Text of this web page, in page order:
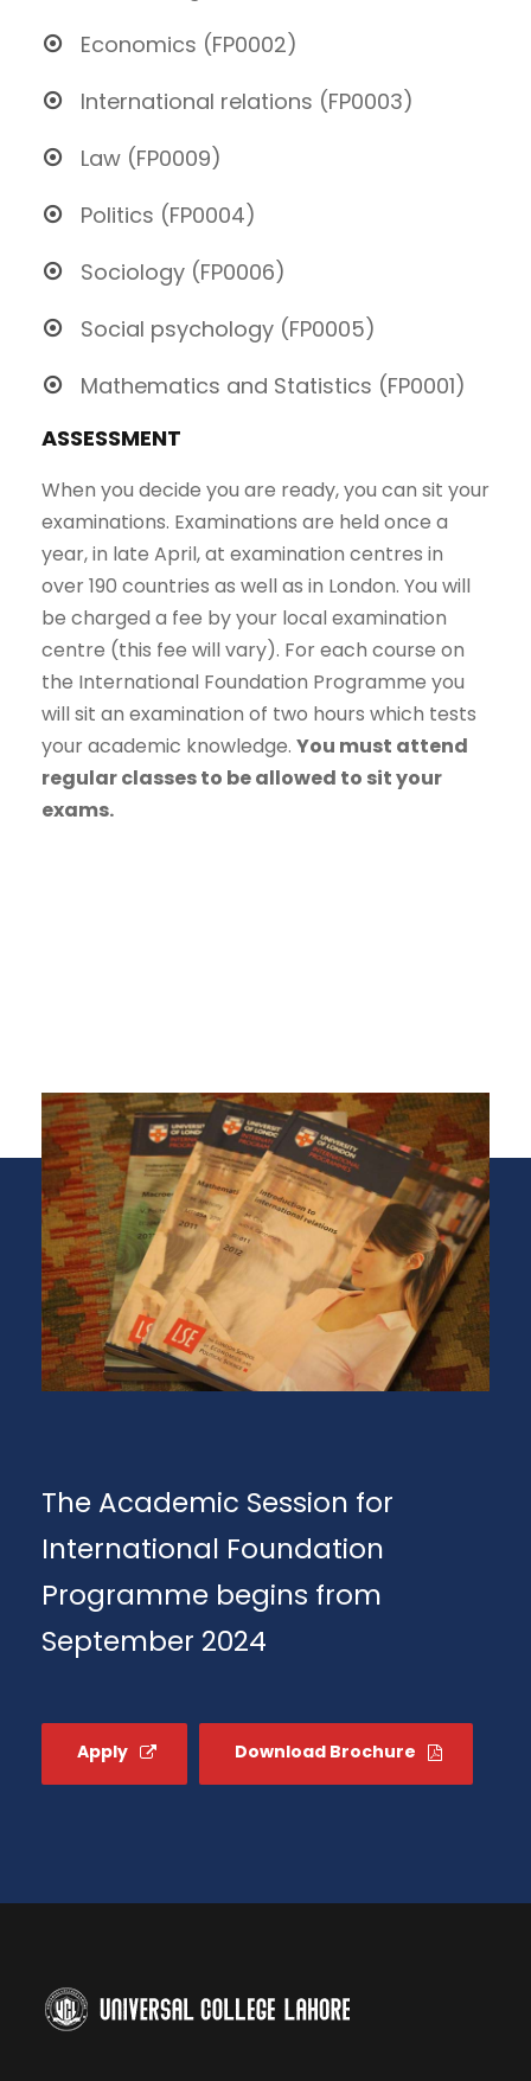
Economics (FP0002)
International relations (FP0003)
Law (FP0009)
Politics (FP0004)
Sociology (FP0006)
Social psychology (FP0005)
Mathematics and Statistics (FP0001)
ASSESSMENT
When you decide you are ready, you can sit your
examinations. Examinations are held once a
year, in late April, at examination centres in
over 190 countries as well as in London. You will
be charged a fee by your local examination
centre (this fee will vary). For each course on
the International Foundation Programme you
will sit an examination of two hours which tests
your academic knowledge. You must attend
regular classes to be allowed to sit your
exams.
The Academic Session for
International Foundation
Programme begins from
September 2024
Apply Download Brochure